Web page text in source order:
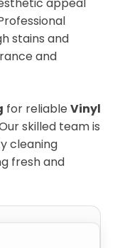
stains and
and
for reliable Vinyl
skilled team is
cleaning
fresh and